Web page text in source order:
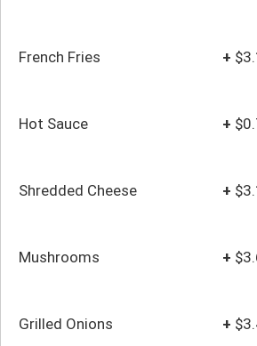
French Fries +
Hot Sauce +
Shredded Cheese +
Mushrooms +
Grilled Onions +